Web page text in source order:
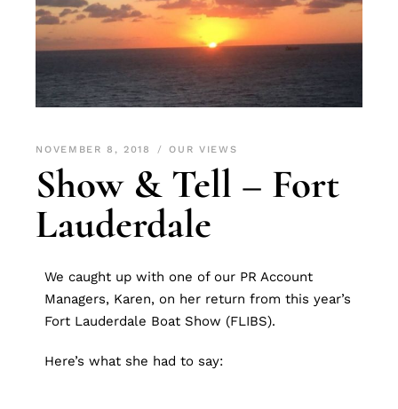
NOVEMBER 8, 2018 OUR VIEWS
Show & Tell – Fort
Lauderdale
We caught up with one of our PR Account
Managers, Karen, on her return from this year’s
Fort Lauderdale Boat Show (FLIBS).
Here’s what she had to say: